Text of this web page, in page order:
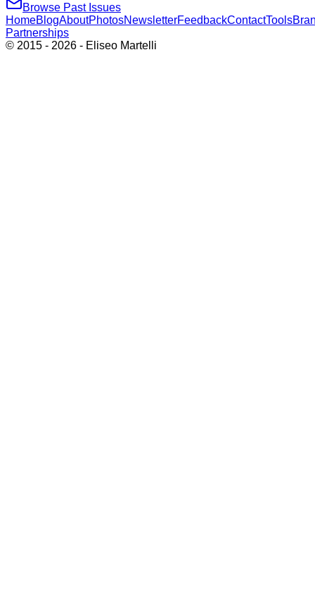
Browse Past Issues
HomeBlogAboutPhotosNewsletterFeedbackContactTools
Partnerships
© 2015 - 2026 - Eliseo Martelli